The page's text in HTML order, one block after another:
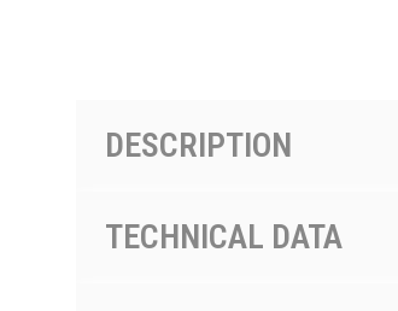
DESCRIPTION
TECHNICAL DATA